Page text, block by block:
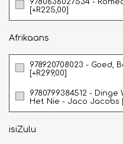
9780636027534 -
[+R225,00]
Afrikaans
978920708023 - Goed,
[+R299,00]
9780799384512 -
Het Nie - Jaco Jacobs
isiZulu